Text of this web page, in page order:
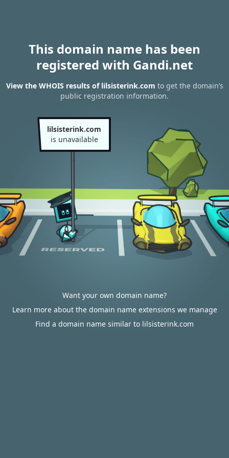
This domain name has been
registered with Gandi.net
View the WHOIS results of lilsisterink.com to get the domain’s
public registration information.
lilsisterink.com
is unavailable
Want your own domain name?
Learn more about the domain name extensions we manage
Find a domain name similar to lilsisterink.com